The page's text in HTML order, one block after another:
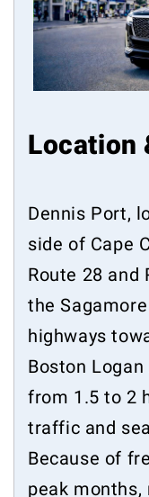
Location
Dennis Port,
side of Cape
Route 28 and
the
highways
Boston
from 1.5 to 2
traffic and
Because of
peak months,